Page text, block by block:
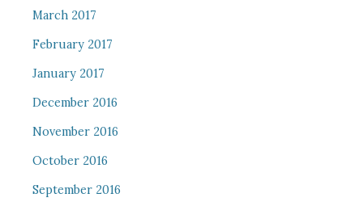
March 2017
February 2017
January 2017
December 2016
November 2016
October 2016
September 2016